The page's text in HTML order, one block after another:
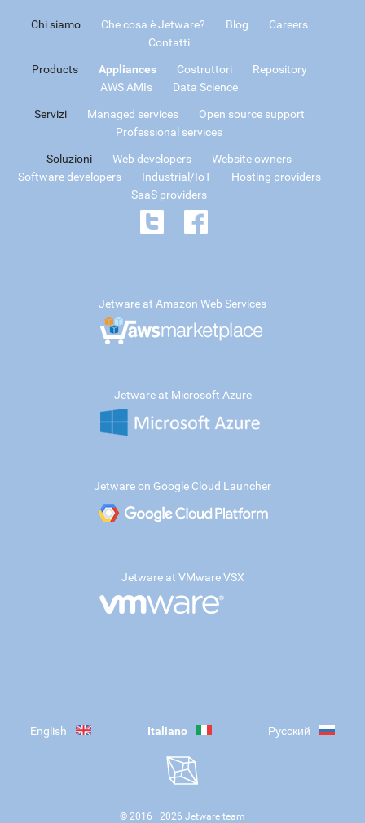
Chi siamo Che cosa è Jetware? Blog
Careers
Contatti
Products Appliances Costruttori
Repository
AWS AMIs
Data Science
Servizi Managed services
Open source support
Professional services
Soluzioni Web developers
Website owners
Software developers
Industrial/IoT
Hosting providers
SaaS providers
Jetware at Amazon Web Services
Jetware at Microsoft Azure
Jetware on Google Cloud Launcher
Jetware at VMware VSX
English Italiano Русский
© 2016—2026 Jetware team